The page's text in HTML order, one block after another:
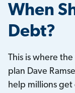
When
Debt?
This is where
plan Dave
help millions